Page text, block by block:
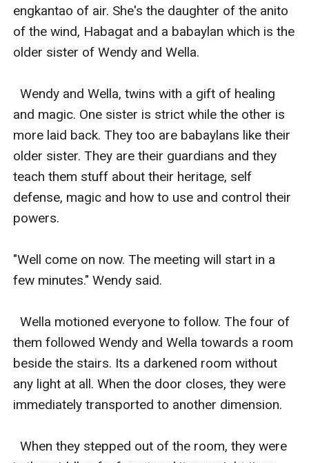
engkantao of air. She's the daughter of the anito
of the wind, Habagat and a babaylan which is the
older sister of Wendy and Wella.
Wendy and Wella, twins with a gift of healing
and magic. One sister is strict while the other is
more laid back. They too are babaylans like their
older sister. They are their guardians and they
teach them stuff about their heritage, self
defense, magic and how to use and control their
powers.
"Well come on now. The meeting will start in a
few minutes." Wendy said.
Wella motioned everyone to follow. The four of
them followed Wendy and Wella towards a room
beside the stairs. Its a darkened room without
any light at all. When the door closes, they were
immediately transported to another dimension.
When they stepped out of the room, they were